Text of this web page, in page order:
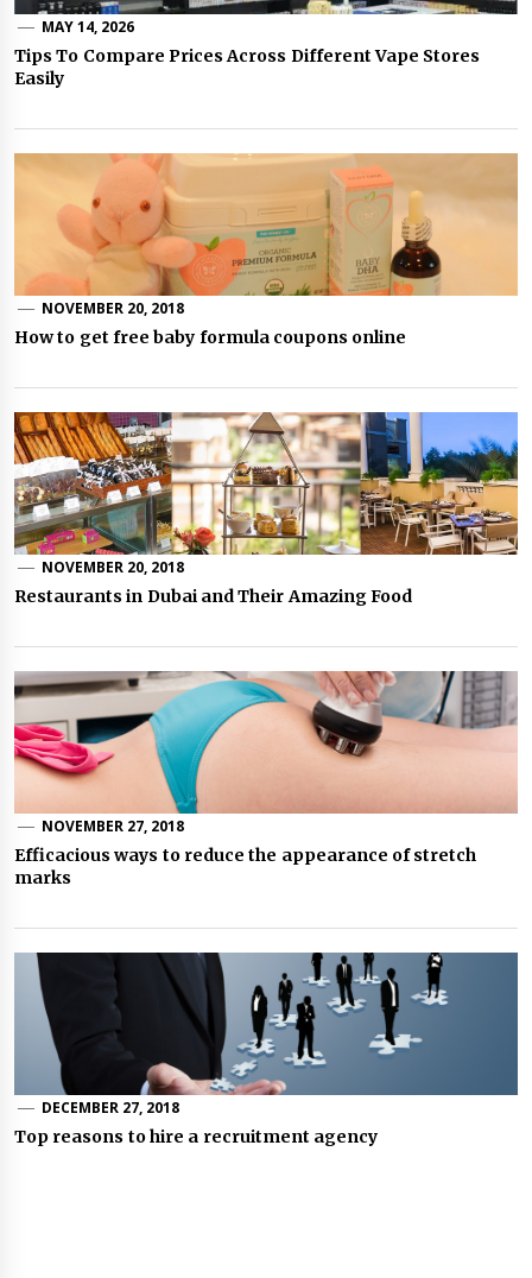
MAY 14, 2026
Tips To Compare Prices Across Different Vape Stores
Easily
NOVEMBER 20, 2018
How to get free baby formula coupons online
NOVEMBER 20, 2018
Restaurants in Dubai and Their Amazing Food
NOVEMBER 27, 2018
Efficacious ways to reduce the appearance of stretch
marks
DECEMBER 27, 2018
Top reasons to hire a recruitment agency